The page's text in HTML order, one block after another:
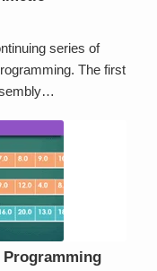
series of
The first
Programming